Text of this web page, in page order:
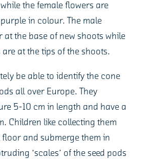
the female flowers are
in colour. The male
at the base of new shoots while
at the tips of the shoots.
be able to identify the cone
all over Europe. They
5-10 cm in length and have a
Children like collecting them
and submerge them in
‘scales’ of the seed pods